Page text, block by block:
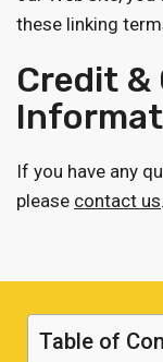
these linking
Credit
If you have any
please contact us.
Table of